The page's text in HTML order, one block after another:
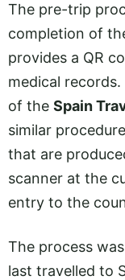
The pre-trip
completion of
provides a QR
medical
of the Spain
similar
that are
scanner at the
entry to the
The process
last travelled to